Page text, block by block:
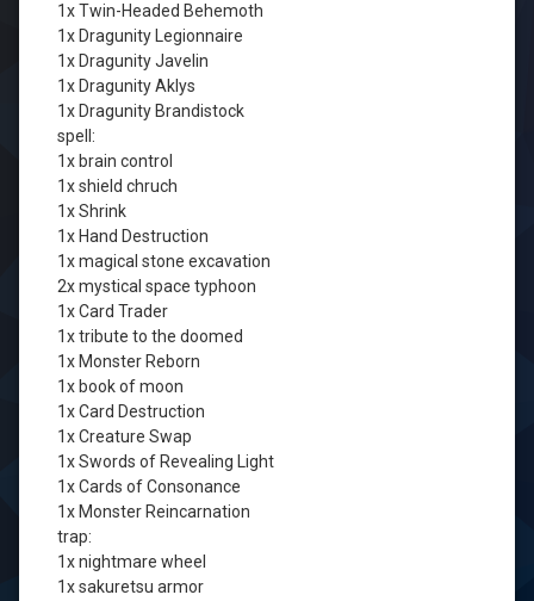
1x Twin-Headed Behemoth
1x Dragunity Legionnaire
1x Dragunity Javelin
1x Dragunity Aklys
1x Dragunity Brandistock
spell:
1x brain control
1x shield chruch
1x Shrink
1x Hand Destruction
1x magical stone excavation
2x mystical space typhoon
1x Card Trader
1x tribute to the doomed
1x Monster Reborn
1x book of moon
1x Card Destruction
1x Creature Swap
1x Swords of Revealing Light
1x Cards of Consonance
1x Monster Reincarnation
trap:
1x nightmare wheel
1x sakuretsu armor